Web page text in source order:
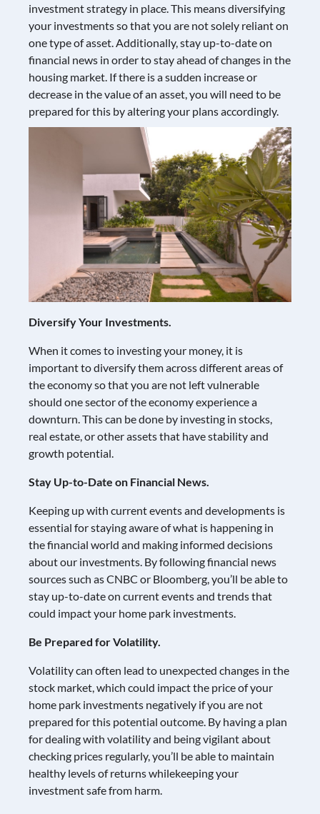
investment strategy in place. This means diversifying
your investments so that you are not solely reliant on
one type of asset. Additionally, stay up-to-date on
financial news in order to stay ahead of changes in the
housing market. If there is a sudden increase or
decrease in the value of an asset, you will need to be
prepared for this by altering your plans accordingly.
Diversify Your Investments.
When it comes to investing your money, it is
important to diversify them across different areas of
the economy so that you are not left vulnerable
should one sector of the economy experience a
downturn. This can be done by investing in stocks,
real estate, or other assets that have stability and
growth potential.
Stay Up-to-Date on Financial News.
Keeping up with current events and developments is
essential for staying aware of what is happening in
the financial world and making informed decisions
about our investments. By following financial news
sources such as CNBC or Bloomberg, you’ll be able to
stay up-to-date on current events and trends that
could impact your home park investments.
Be Prepared for Volatility.
Volatility can often lead to unexpected changes in the
stock market, which could impact the price of your
home park investments negatively if you are not
prepared for this potential outcome. By having a plan
for dealing with volatility and being vigilant about
checking prices regularly, you’ll be able to maintain
healthy levels of returns whilekeeping your
investment safe from harm.